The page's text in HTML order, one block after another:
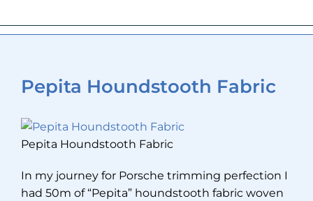
Pepita Houndstooth Fabric
Pepita Houndstooth Fabric
In my journey for Porsche trimming perfection I
had 50m of “Pepita” houndstooth fabric woven